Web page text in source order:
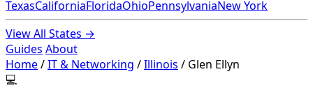
TexasCaliforniaFloridaOhioPennsylvaniaNew York
View All States →
Guides About
Home/IT & Networking /Illinois / Glen Ellyn
💻